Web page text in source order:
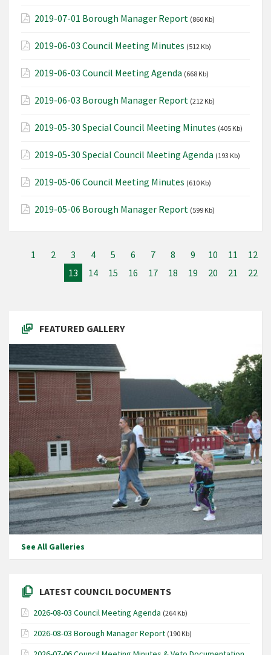
2019-07-01 Borough Manager Report (860 Kb)
2019-06-03 Council Meeting Minutes (512 Kb)
2019-06-03 Council Meeting Agenda (668 Kb)
2019-06-03 Borough Manager Report (212 Kb)
2019-05-30 Special Council Meeting Minutes (405 Kb)
2019-05-30 Special Council Meeting Agenda (193 Kb)
2019-05-06 Council Meeting Minutes (610 Kb)
2019-05-06 Borough Manager Report (599 Kb)
1 2 3 4 5 6 7 8 9 10 11
12
13
14 15 16 17 18 19 20 21 22
FEATURED GALLERY
See All Galleries
LATEST COUNCIL DOCUMENTS
2026-08-03 Council Meeting Agenda (264 Kb)
2026-08-03 Borough Manager Report (190 Kb)